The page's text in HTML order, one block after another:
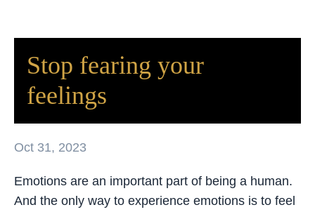
Stop fearing your
feelings
Oct 31, 2023
Emotions are an important part of being a human.
And the only way to experience emotions is to feel